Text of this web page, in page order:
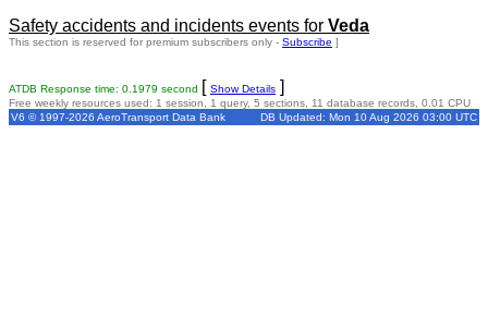
Safety accidents and incidents events for Veda
This section is reserved for premium subscribers only - Subscribe ]
ATDB Response time: 0.1979 second [ Show Details ]
Free weekly resources used: 1 session, 1 query, 5 sections, 11 database records, 0.01 CPU
V6 © 1997-2026 AeroTransport Data Bank
DB Updated: Mon 10 Aug 2026 03:00 UTC